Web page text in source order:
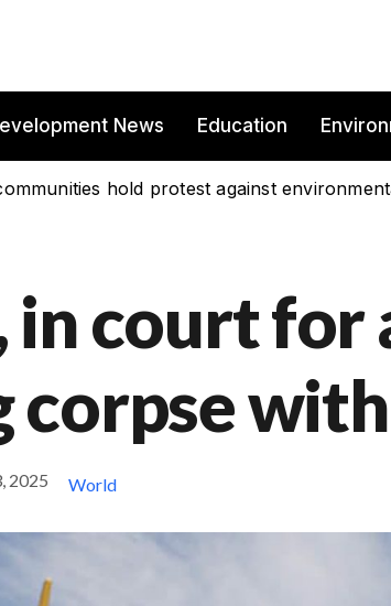
News Education
hold protest against
in court for
corpse
2025 World